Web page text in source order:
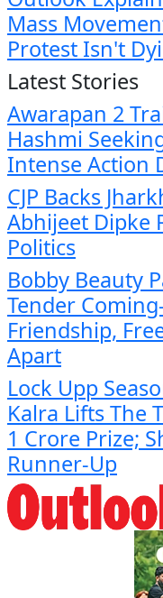
Mass
Protest Isn't
Latest Stories
Awarapan 2
Hashmi
Intense Action
CJP Backs
Abhijeet Dipke
Politics
Bobby Beauty
Tender
Friendship,
Apart
Lock Upp
Kalra Lifts The
1 Crore Prize;
Runner-Up